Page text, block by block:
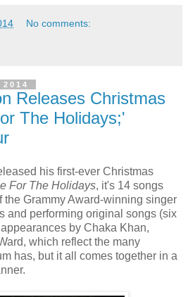
No comments:
Releases Christmas
The Holidays;'
his first-ever Christmas
For The Holidays, it's 14 songs
the Grammy Award-winning singer
and performing original songs (six
by Chaka Khan,
which reflect the many
has, but it all comes together in a